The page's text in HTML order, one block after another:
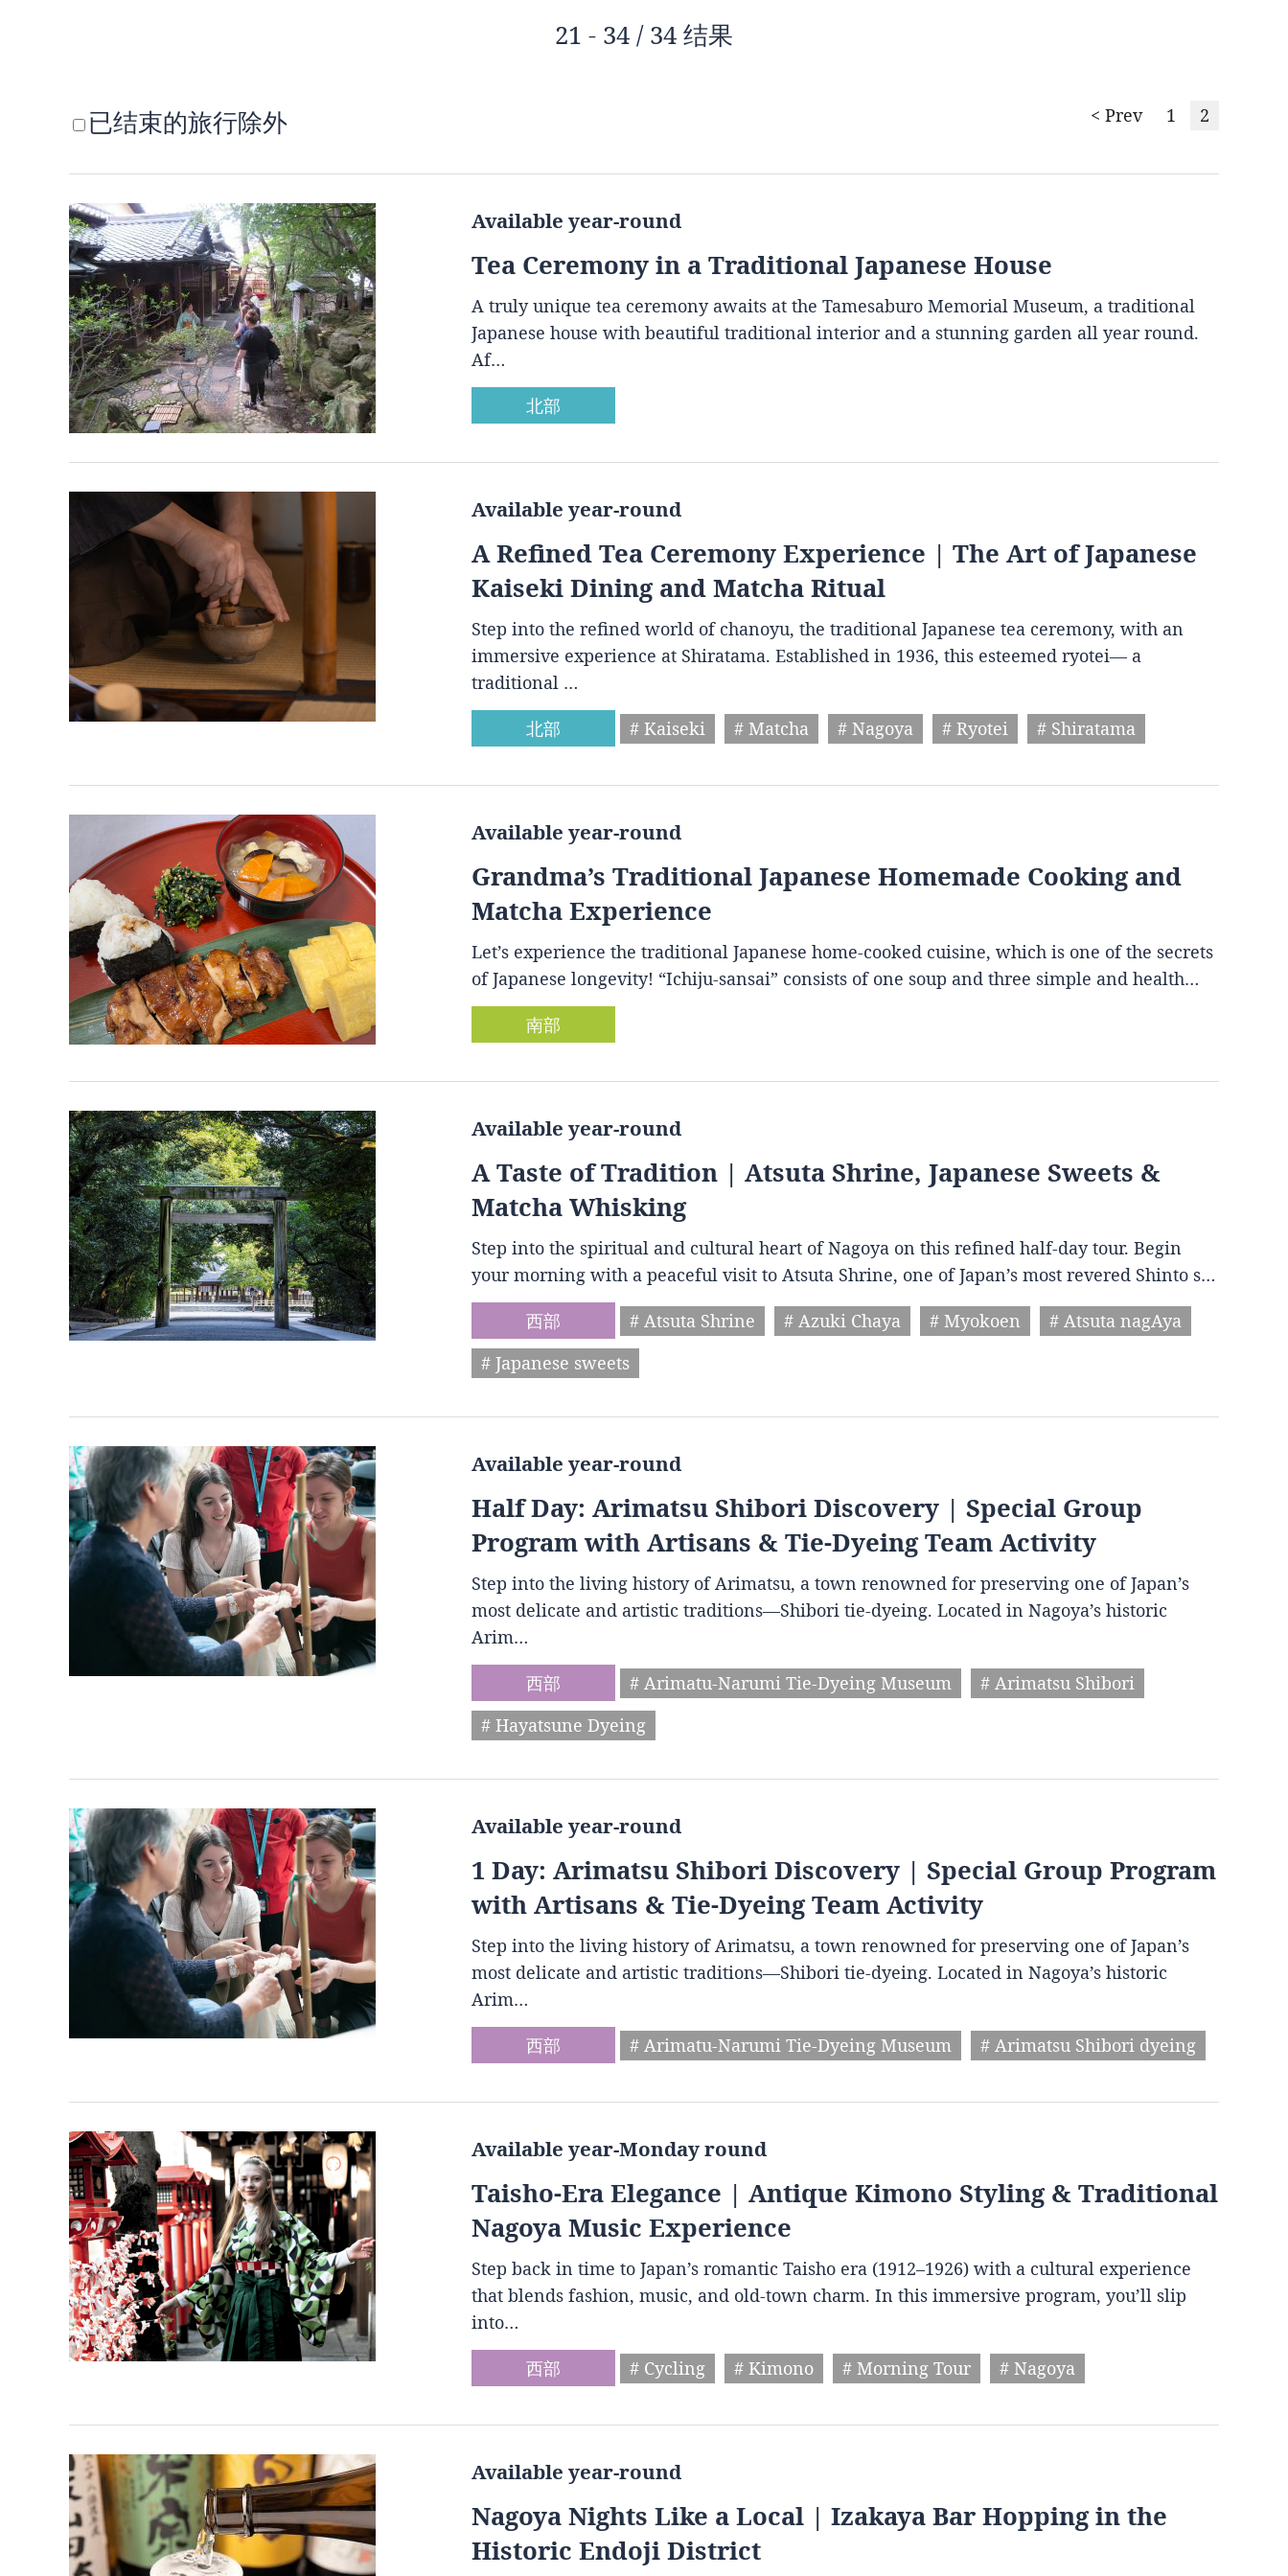
21 - 34 / 34 结果
已结束的旅行除外 < Prev 1 2
Available year-round
Tea Ceremony in a Traditional Japanese House
A truly unique tea ceremony awaits at the Tamesaburo Memorial Museum, a traditional
Japanese house with beautiful traditional interior and a stunning garden all year round.
Af…
北部
Available year-round
A Refined Tea Ceremony Experience | The Art of Japanese
Kaiseki Dining and Matcha Ritual
Step into the refined world of chanoyu, the traditional Japanese tea ceremony, with an
immersive experience at Shiratama. Established in 1936, this esteemed ryotei— a
traditional …
北部
# Kaiseki # Matcha # Nagoya # Ryotei # Shiratama
Available year-round
Grandma’s Traditional Japanese Homemade Cooking and
Matcha Experience
Let’s experience the traditional Japanese home-cooked cuisine, which is one of the secrets
of Japanese longevity! “Ichiju-sansai” consists of one soup and three simple and health…
南部
Available year-round
A Taste of Tradition | Atsuta Shrine, Japanese Sweets &
Matcha Whisking
Step into the spiritual and cultural heart of Nagoya on this refined half-day tour. Begin
your morning with a peaceful visit to Atsuta Shrine, one of Japan’s most revered Shinto s…
西部
# Atsuta Shrine # Azuki Chaya # Myokoen
# Atsuta nagAya
# Japanese sweets
Available year-round
Half Day: Arimatsu Shibori Discovery | Special Group
Program with Artisans & Tie-Dyeing Team Activity
Step into the living history of Arimatsu, a town renowned for preserving one of Japan’s
most delicate and artistic traditions—Shibori tie-dyeing. Located in Nagoya’s historic
Arim…
西部
# Arimatu-Narumi Tie-Dyeing Museum
# Arimatsu Shibori
# Hayatsune Dyeing
Available year-round
1 Day: Arimatsu Shibori Discovery | Special Group Program
with Artisans & Tie-Dyeing Team Activity
Step into the living history of Arimatsu, a town renowned for preserving one of Japan’s
most delicate and artistic traditions—Shibori tie-dyeing. Located in Nagoya’s historic
Arim…
西部
# Arimatu-Narumi Tie-Dyeing Museum # Arimatsu Shibori dyeing
Available year-Monday round
Taisho-Era Elegance | Antique Kimono Styling & Traditional
Nagoya Music Experience
Step back in time to Japan’s romantic Taisho era (1912–1926) with a cultural experience
that blends fashion, music, and old-town charm. In this immersive program, you’ll slip
into…
西部
# Cycling # Kimono # Morning Tour # Nagoya
Available year-round
Nagoya Nights Like a Local | Izakaya Bar Hopping in the
Historic Endoji District